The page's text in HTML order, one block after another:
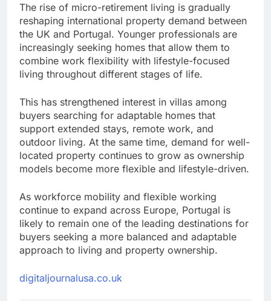
The rise of micro-retirement living is gradually
reshaping international property demand between
the UK and Portugal. Younger professionals are
increasingly seeking homes that allow them to
combine work flexibility with lifestyle-focused
living throughout different stages of life.
This has strengthened interest in villas among
buyers searching for adaptable homes that
support extended stays, remote work, and
outdoor living. At the same time, demand for well-
located property continues to grow as ownership
models become more flexible and lifestyle-driven.
As workforce mobility and flexible working
continue to expand across Europe, Portugal is
likely to remain one of the leading destinations for
buyers seeking a more balanced and adaptable
approach to living and property ownership.
digitaljournalusa.co.uk